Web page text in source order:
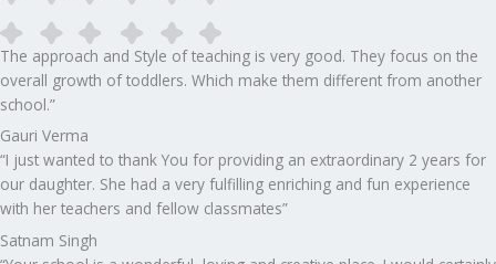
The approach and Style of teaching is very good. They focus on the
overall growth of toddlers. Which make them different from another
school.”​
Gauri Verma
“I just wanted to thank You for providing an extraordinary 2 years for
our daughter. She had a very fulfilling enriching and fun experience
with her teachers and fellow classmates”
Satnam Singh